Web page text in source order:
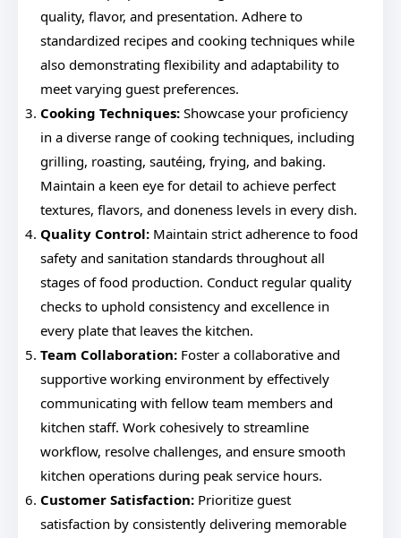
quality, flavor, and presentation. Adhere to
standardized recipes and cooking techniques while
also demonstrating flexibility and adaptability to
meet varying guest preferences.
Cooking Techniques: Showcase your proficiency
in a diverse range of cooking techniques, including
grilling, roasting, sautéing, frying, and baking.
Maintain a keen eye for detail to achieve perfect
textures, flavors, and doneness levels in every dish.
Quality Control: Maintain strict adherence to food
safety and sanitation standards throughout all
stages of food production. Conduct regular quality
checks to uphold consistency and excellence in
every plate that leaves the kitchen.
Team Collaboration: Foster a collaborative and
supportive working environment by effectively
communicating with fellow team members and
kitchen staff. Work cohesively to streamline
workflow, resolve challenges, and ensure smooth
kitchen operations during peak service hours.
Customer Satisfaction: Prioritize guest
satisfaction by consistently delivering memorable